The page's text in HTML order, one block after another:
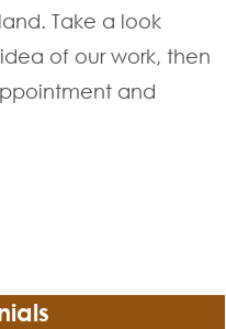
Take a look
of our work, then
and